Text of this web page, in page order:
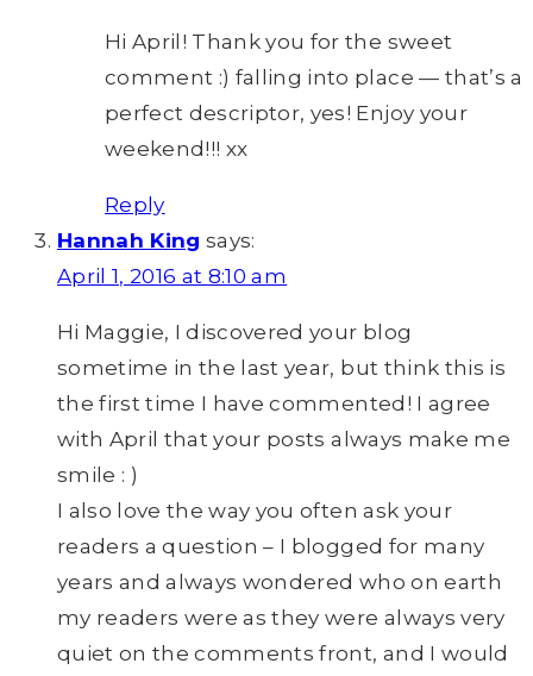
Hi April! Thank you for the sweet
comment :) falling into place — that’s a
perfect descriptor, yes! Enjoy your
weekend!!! xx
Reply
Hannah King says:
April 1, 2016 at 8:10 am
Hi Maggie, I discovered your blog
sometime in the last year, but think this is
the first time I have commented! I agree
with April that your posts always make me
smile : )
I also love the way you often ask your
readers a question – I blogged for many
years and always wondered who on earth
my readers were as they were always very
quiet on the comments front, and I would